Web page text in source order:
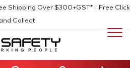
Shipping Over $300+GST* | Free Click
and Collect